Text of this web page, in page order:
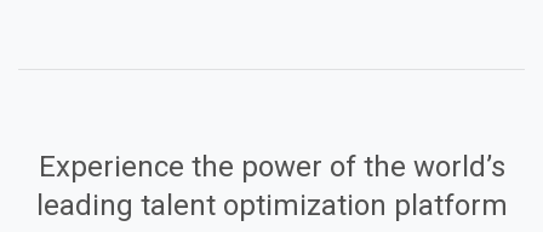
Experience the power of the world’s
leading talent optimization platform